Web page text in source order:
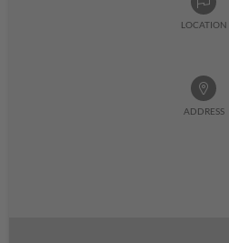
LOCATION
ADDRESS